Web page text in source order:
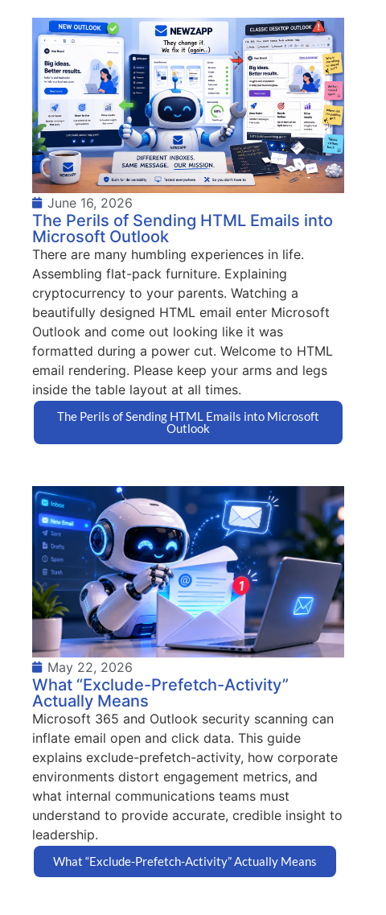
June 16, 2026
The Perils of Sending HTML Emails into
Microsoft Outlook
There are many humbling experiences in life.
Assembling flat-pack furniture. Explaining
cryptocurrency to your parents. Watching a
beautifully designed HTML email enter Microsoft
Outlook and come out looking like it was
formatted during a power cut. Welcome to HTML
email rendering. Please keep your arms and legs
inside the table layout at all times.
The Perils of Sending HTML Emails into Microsoft
Outlook
May 22, 2026
What “Exclude-Prefetch-Activity”
Actually Means
Microsoft 365 and Outlook security scanning can
inflate email open and click data. This guide
explains exclude-prefetch-activity, how corporate
environments distort engagement metrics, and
what internal communications teams must
understand to provide accurate, credible insight to
leadership.
What “Exclude-Prefetch-Activity” Actually Means